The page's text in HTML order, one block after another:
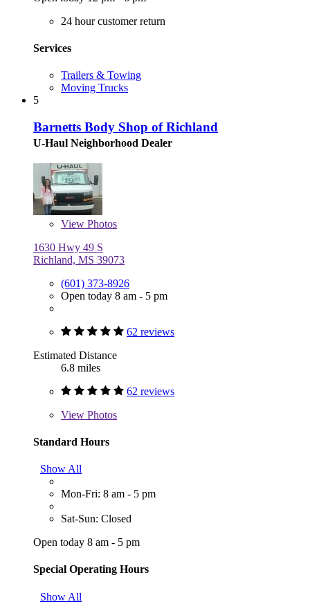
24 hour customer return
Services
Trailers & Towing
Moving Trucks
5
Barnetts Body Shop of Richland
U-Haul Neighborhood Dealer
View Photos
1630 Hwy 49 S
Richland, MS 39073
(601) 373-8926
Open today 8 am - 5 pm
62 reviews
Estimated Distance
6.8 miles
62 reviews
View Photos
Standard Hours
Show All
Mon-Fri: 8 am - 5 pm
Sat-Sun: Closed
Open today 8 am - 5 pm
Special Operating Hours
Show All